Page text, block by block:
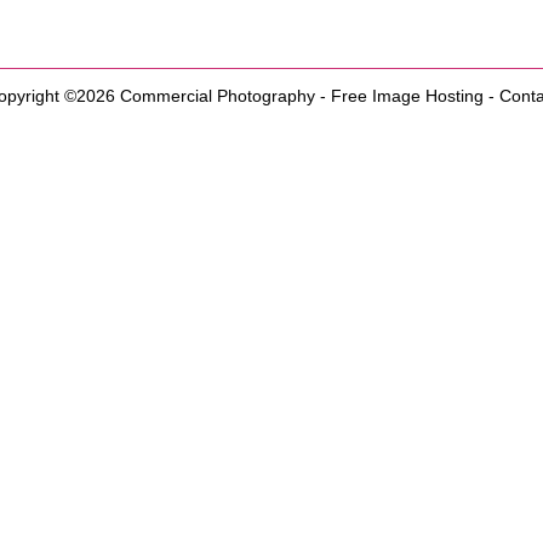
©2026 Commercial Photography- Free Image Hosting -